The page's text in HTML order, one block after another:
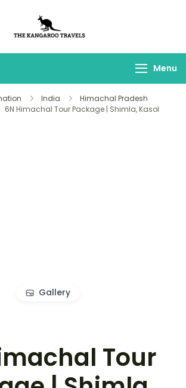
Travels
Menu
India
Himachal Pradesh
6N Himachal Tour Package | Shimla, Kasol
Gallery
Tour